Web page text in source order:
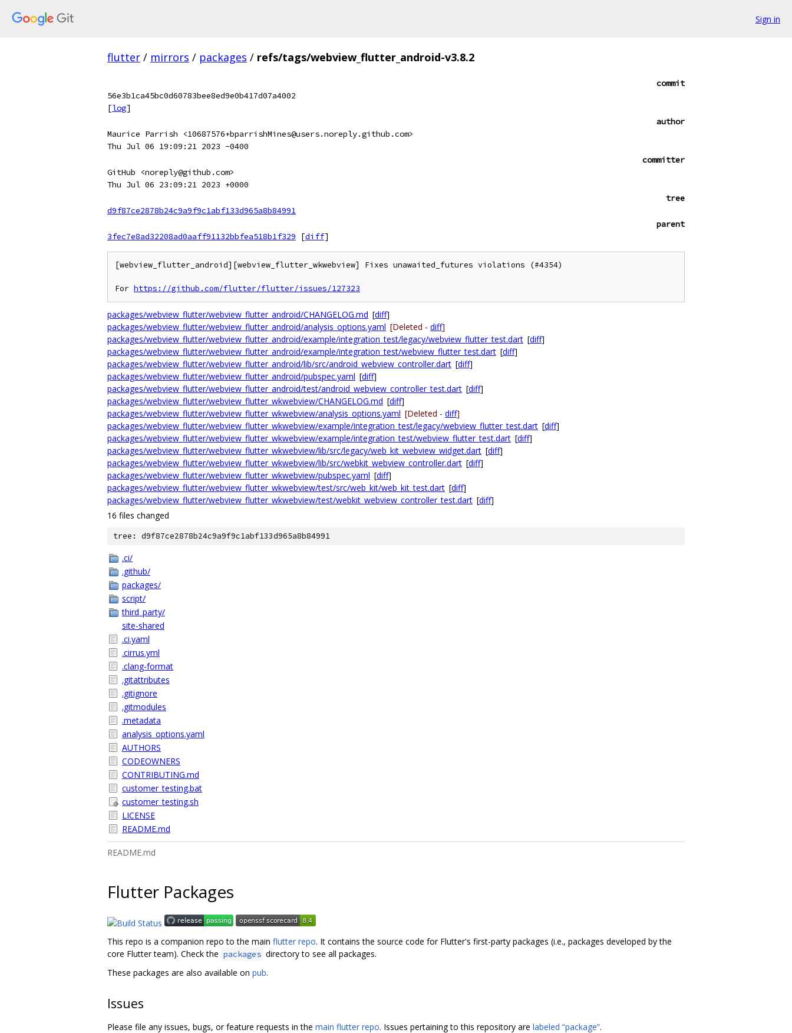
Sign in
flutter / mirrors / packages / refs/tags/webview_flutter_android-v3.8.2
commit
56e3b1ca45bc0d60783bee8ed9e0b417d07a4002
[log]
author
Maurice Parrish <10687576+bparrishMines@users.noreply.github.com>
Thu Jul 06 19:09:21 2023 -0400
committer
GitHub <noreply@github.com>
Thu Jul 06 23:09:21 2023 +0000
tree
d9f87ce2878b24c9a9f9c1abf133d965a8b84991
parent
3fec7e8ad32208ad0aaff91132bbfea518b1f329
[diff]
[webview_flutter_android][webview_flutter_wkwebview] Fixes unawaited_futures violations (#4354)
For https://github.com/flutter/flutter/issues/127323
packages/webview_flutter/webview_flutter_android/CHANGELOG.md [diff]
packages/webview_flutter/webview_flutter_android/analysis_options.yaml [Deleted - diff]
packages/webview_flutter/webview_flutter_android/example/integration_test/legacy/webview_flutter_test.dart [diff]
packages/webview_flutter/webview_flutter_android/example/integration_test/webview_flutter_test.dart [diff]
packages/webview_flutter/webview_flutter_android/lib/src/android_webview_controller.dart [diff]
packages/webview_flutter/webview_flutter_android/pubspec.yaml [diff]
packages/webview_flutter/webview_flutter_android/test/android_webview_controller_test.dart [diff]
packages/webview_flutter/webview_flutter_wkwebview/CHANGELOG.md [diff]
packages/webview_flutter/webview_flutter_wkwebview/analysis_options.yaml [Deleted - diff]
packages/webview_flutter/webview_flutter_wkwebview/example/integration_test/legacy/webview_flutter_test.dart [diff]
packages/webview_flutter/webview_flutter_wkwebview/example/integration_test/webview_flutter_test.dart [diff]
packages/webview_flutter/webview_flutter_wkwebview/lib/src/legacy/web_kit_webview_widget.dart [diff]
packages/webview_flutter/webview_flutter_wkwebview/lib/src/webkit_webview_controller.dart [diff]
packages/webview_flutter/webview_flutter_wkwebview/pubspec.yaml [diff]
packages/webview_flutter/webview_flutter_wkwebview/test/src/web_kit/web_kit_test.dart [diff]
packages/webview_flutter/webview_flutter_wkwebview/test/webkit_webview_controller_test.dart [diff]
16 files changed
tree: d9f87ce2878b24c9a9f9c1abf133d965a8b84991
.ci/
.github/
packages/
script/
third_party/
site-shared
.ci.yaml
.cirrus.yml
.clang-format
.gitattributes
.gitignore
.gitmodules
.metadata
analysis_options.yaml
AUTHORS
CODEOWNERS
CONTRIBUTING.md
customer_testing.bat
customer_testing.sh
LICENSE
README.md
README.md
Flutter Packages
This repo is a companion repo to the main flutter repo. It contains the source code for Flutter's first-party packages (i.e., packages developed by the
core Flutter team). Check the packages directory to see all packages.
These packages are also available on pub.
Issues
Please file any issues, bugs, or feature requests in the main flutter repo. Issues pertaining to this repository are labeled “package”.